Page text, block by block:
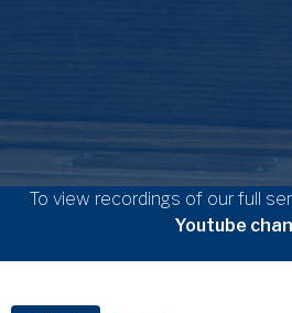
To view recordings of our full
Youtube